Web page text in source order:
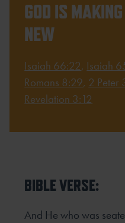
GOD IS
NEW
Isaiah 66:22, Isaiah
Romans 8:29, 2 Peter
Revelation 3:12
BIBLE VERSE:
And He who was